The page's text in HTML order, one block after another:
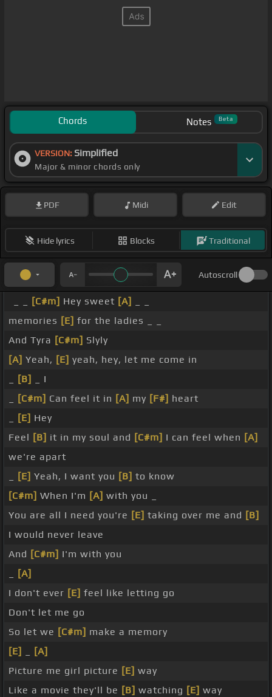
Chords Notes Beta
VERSION: Simplified
Major & minor chords only
PDF Midi Edit
Hide lyrics Blocks Traditional
Autoscroll
[C#m] Hey sweet [A]
memories [E] for the ladies _ _
And Tyra [C#m] Slyly
[A] Yeah, [E] yeah, hey, let me come in
[B]
_ I
[C#m] Can feel it in [A] my [F#] heart
[E] Hey
Feel [B] it in my soul and [C#m] I can feel when [A]
we're apart
[E] Yeah, I want you [B] to know
[C#m] When I'm [A] with you _
You are all I need you're [E] taking over me and [B]
I would never leave
And [C#m] I'm with you
[A]
I don't ever [E] feel like letting go
Don't let me go
So let we [C#m] make a memory
[E]
[A]
Picture me girl picture [E] way
Like a movie they'll be [B] watching [E] way